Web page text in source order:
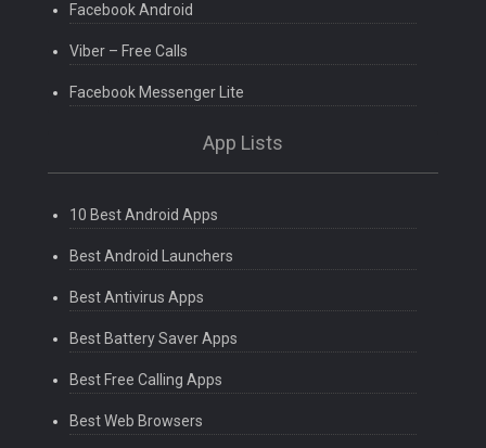
Facebook Android
Viber – Free Calls
Facebook Messenger Lite
App Lists
10 Best Android Apps
Best Android Launchers
Best Antivirus Apps
Best Battery Saver Apps
Best Free Calling Apps
Best Web Browsers